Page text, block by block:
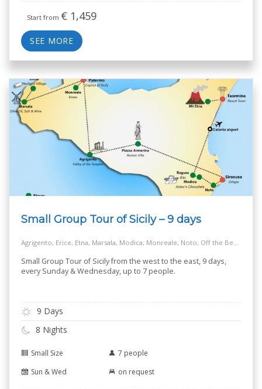
Start from € 1,459
SEE MORE
Small Group Tour of Sicily – 9 days
Small Group Tour of Sicily from the west to the east, 9 days,
every Sunday & Wednesday, up to 7 people.
9 Days
8 Nights
Small Size
7 people
Sun & Wed
on request